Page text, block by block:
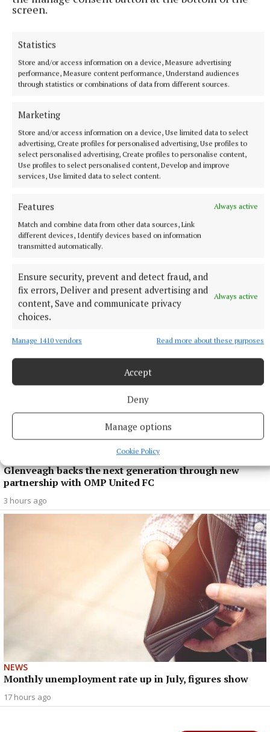
screen.
Statistics
Store and/or access information on a device, Measure advertising
performance, Measure content performance, Understand audiences
through statistics or combinations of data from different sources.
Marketing
Store and/or access information on a device, Use limited data to select
advertising, Create profiles for personalised advertising, Use profiles to
select personalised advertising, Create profiles to personalise content,
Use profiles to select personalised content, Develop and improve
services, Use limited data to select content.
Features
Always active
Match and combine data from other data sources, Link
different devices, Identify devices based on information
transmitted automatically.
Ensure security, prevent and detect fraud, and
fix errors, Deliver and present advertising and
content, Save and communicate privacy
choices.
Always active
Manage 1410 vendors Read more about these purposes
Accept
Deny
Manage options
Cookie Policy
It took 40 minutes for Keegan Cup Summerhill to really seize
momentum in their SFC opener against last years IFC
champions Kilbride.
This time next year Rodney...
1 hour ago
Glenveagh backs the next generation through new
partnership with OMP United FC
3 hours ago
NEWS
Monthly unemployment rate up in July, figures show
17 hours ago